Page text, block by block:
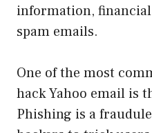
information,
spam emails.
One of the most
hack Yahoo email is
Phishing is a